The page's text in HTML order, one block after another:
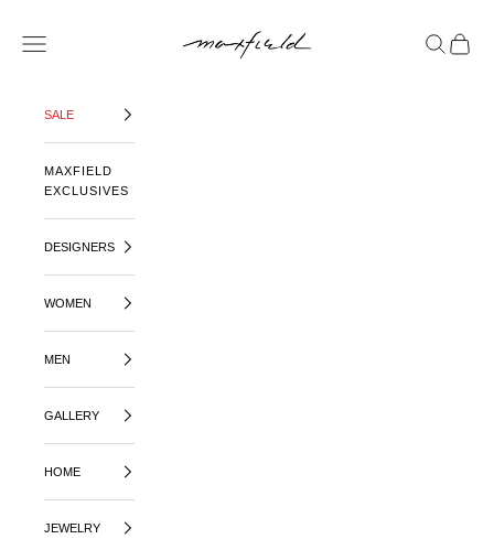
OPEN NAVIGATION MENU
OPENOPEN
SALE
MAXFIELD
EXCLUSIVES
DESIGNERS
WOMEN
MEN
GALLERY
HOME
JEWELRY